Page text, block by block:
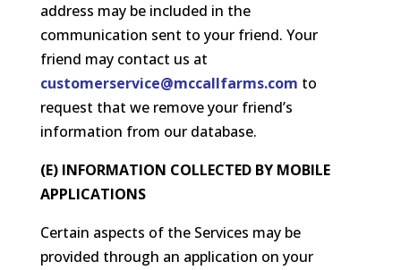
address may be included in the
communication sent to your friend. Your
friend may contact us at
customerservice@mccallfarms.com to
request that we remove your friend’s
information from our database.
(E) INFORMATION COLLECTED BY MOBILE
APPLICATIONS
Certain aspects of the Services may be
provided through an application on your